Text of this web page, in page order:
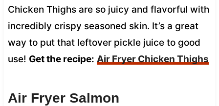
Chicken Thighs are so juicy and flavorful with
incredibly crispy seasoned skin. It’s a great
way to put that leftover pickle juice to good
use! Get the recipe: Air Fryer Chicken Thighs
Air Fryer Salmon